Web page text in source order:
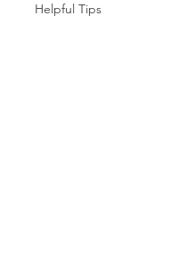
Helpful Tips